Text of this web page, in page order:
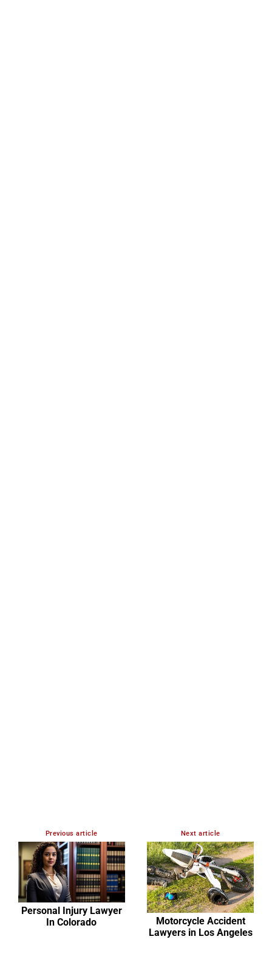
Previous article
Personal Injury Lawyer
In Colorado
Next article
Motorcycle Accident
Lawyers in Los Angeles